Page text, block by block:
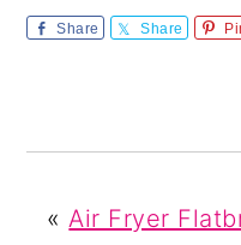
Share Share
«Air Fryer